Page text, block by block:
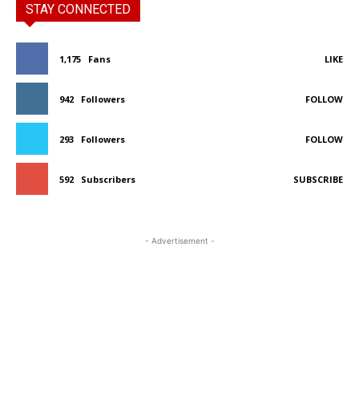
STAY CONNECTED
1,175 Fans LIKE
942 Followers FOLLOW
293 Followers FOLLOW
592 Subscribers SUBSCRIBE
- Advertisement -